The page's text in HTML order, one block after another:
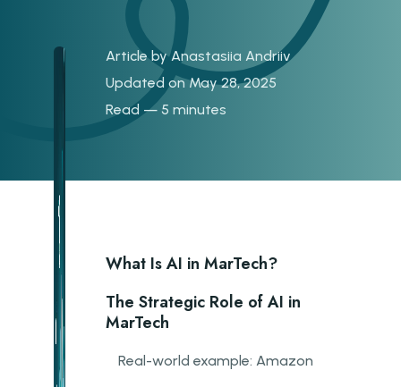
Article byAnastasiia Andriiv
Updated on May 28, 2025
Read — 5 minutes
What Is AI in MarTech?
The Strategic Role of AI in
MarTech
Real-world example: Amazon